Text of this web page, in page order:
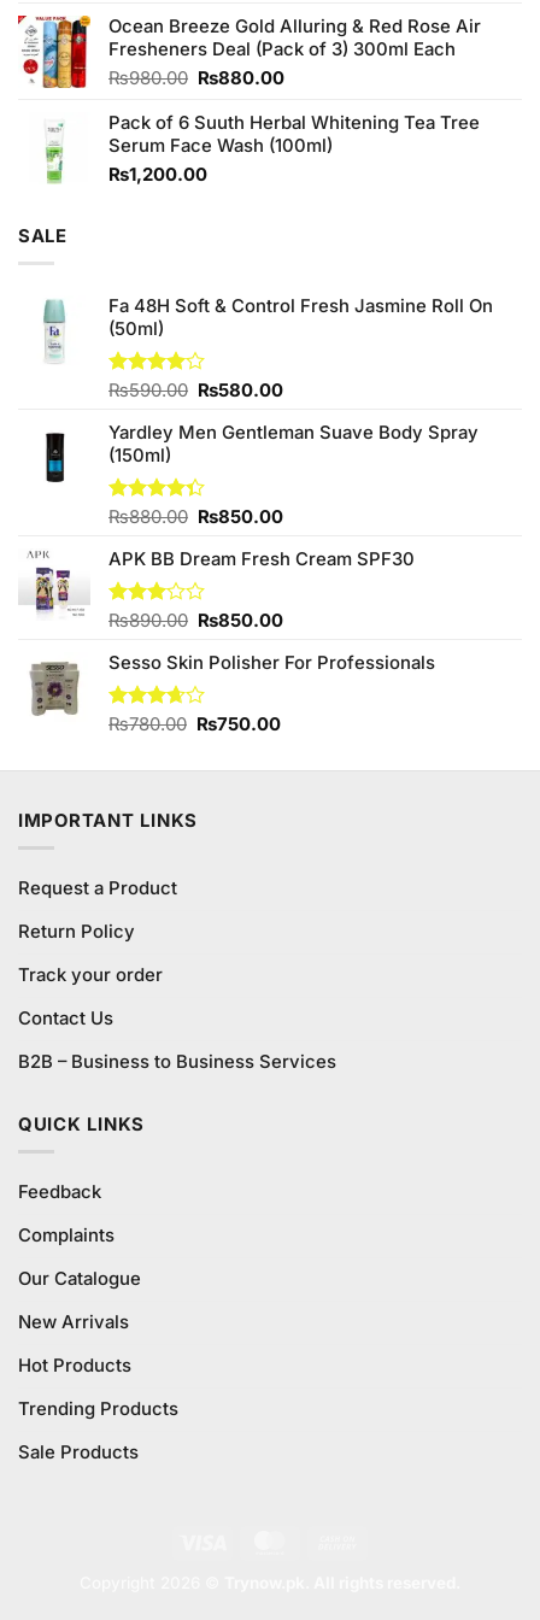
of 5
was:
₨1,100.00.
is:
₨950.00.
Ocean Breeze Gold Alluring & Red Rose Air
Fresheners Deal (Pack of 3) 300ml Each
₨980.00 Original
was:
₨980.00.
₨880.00Current
is:
₨880.00.
Pack of 6 Suuth Herbal Whitening Tea Tree
Serum Face Wash (100ml)
₨1,200.00
SALE
Fa 48H Soft & Control Fresh Jasmine Roll On
(50ml)
Rated
of 5
₨590.00 Original
was:
₨580.00Current
is:
Yardley Men Gentleman Suave Body Spray
(150ml)
Rated
of 5
₨880.00 Original
was:
₨880.00.
₨850.00Current
is:
APK BB Dream Fresh Cream SPF30
Rated
out of
₨890.00 Original
was:
₨890.00.
₨850.00Current
is:
Sesso Skin Polisher For Professionals
Rated
₨780.00 Original
was:
₨750.00Current
is:
IMPORTANT LINKS
Request a Product
Return Policy
Track your order
Contact Us
B2B – Business to Business Services
QUICK LINKS
Feedback
Complaints
Our Catalogue
New Arrivals
Hot Products
Trending Products
Sale Products